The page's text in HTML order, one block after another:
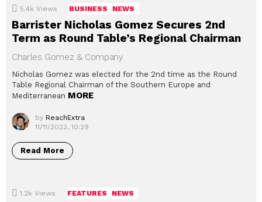
5.4k Views BUSINESS NEWS
Barrister Nicholas Gomez Secures 2nd
Term as Round Table’s Regional Chairman
Charles Gomez & Company
Nicholas Gomez was elected for the 2nd time as the Round
Table Regional Chairman of the Southern Europe and
Mediterranean MORE
by ReachExtra
11/11/2022, 10:29
Read More
1.2k Views FEATURES NEWS